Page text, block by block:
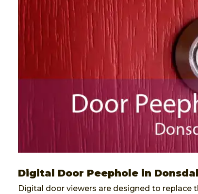
Digital Door Peephole in
Digital door viewers are designed to